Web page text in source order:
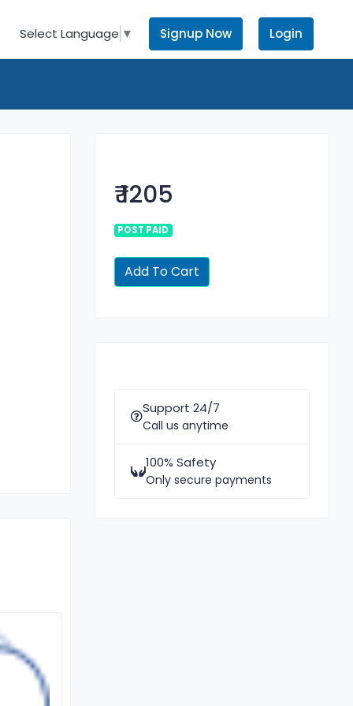
Select Language ▼ Signup Now Login
₹ 1205
POST PAID
Support 24/7
Call us anytime
100% Safety
Only secure payments